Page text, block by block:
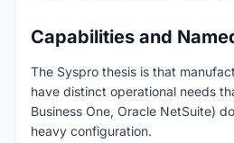
Capabilities and
The Syspro thesis is that
have distinct operational needs
Business One, Oracle NetSuite)
heavy configuration.